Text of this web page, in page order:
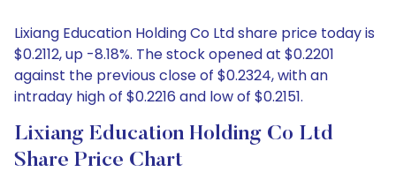
Lixiang Education Holding Co Ltd share price today is
$0.2112, up -8.18%. The stock opened at $0.2201
against the previous close of $0.2324, with an
intraday high of $0.2216 and low of $0.2151.
Lixiang Education Holding Co Ltd
Share Price Chart